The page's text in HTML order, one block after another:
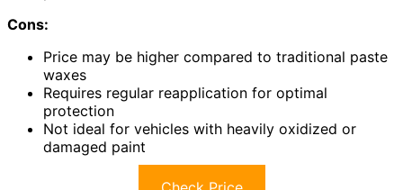
Cons:
Price may be higher compared to traditional paste
waxes
Requires regular reapplication for optimal
protection
Not ideal for vehicles with heavily oxidized or
damaged paint